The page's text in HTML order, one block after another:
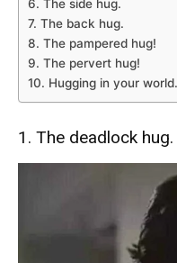
6. The side hug.
7. The back hug.
8. The pampered hug!
9. The pervert hug!
10. Hugging in your world.
1. The deadlock hug.